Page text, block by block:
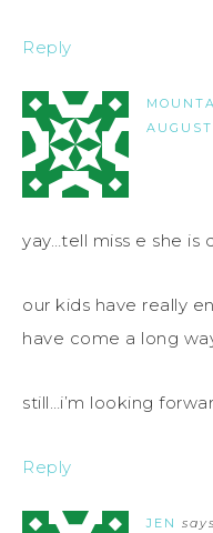
Reply
yay…tell miss e she is
our kids have really
have come a long
still…i’m looking
Reply
JEN says